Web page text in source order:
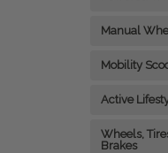
Manual
Mobility
Active
Wheels,
Brakes